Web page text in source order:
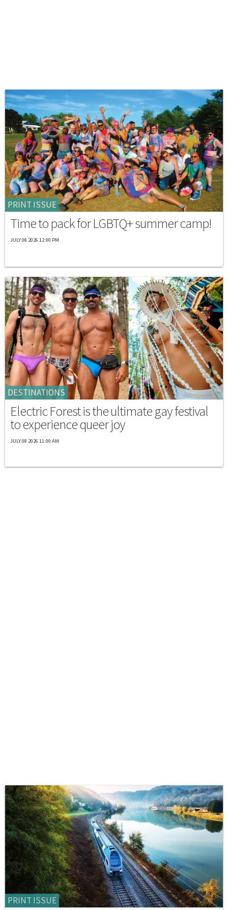
PRINT ISSUE
Time to pack for LGBTQ+ summer camp!
JULY 08 2026 12:00 PM
DESTINATIONS
Electric Forest is the ultimate gay festival
to experience queer joy
JULY 08 2026 11:00 AM
PRINT ISSUE